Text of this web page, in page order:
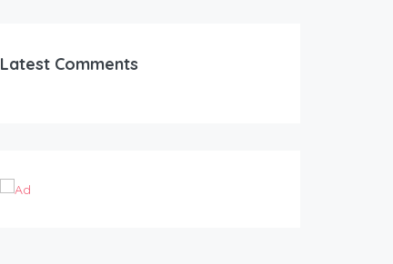
Latest Comments